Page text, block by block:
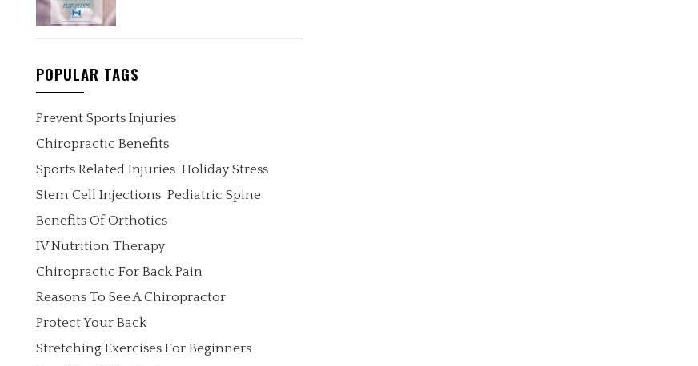
POPULAR TAGS
Prevent Sports Injuries
Chiropractic Benefits
Sports Related Injuries Holiday Stress
Stem Cell Injections Pediatric Spine
Benefits Of Orthotics
IV Nutrition Therapy
Chiropractic For Back Pain
Reasons To See A Chiropractor
Protect Your Back
Stretching Exercises For Beginners